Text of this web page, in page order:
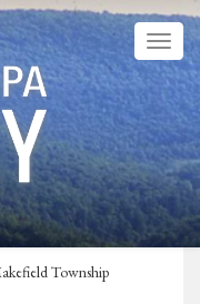
Township